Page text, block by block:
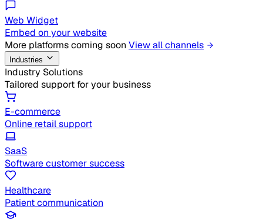
Web Widget
Embed on your website
More platforms coming soon View all channels
Industries
Industry Solutions
Tailored support for your business
E-commerce
Online retail support
SaaS
Software customer success
Healthcare
Patient communication